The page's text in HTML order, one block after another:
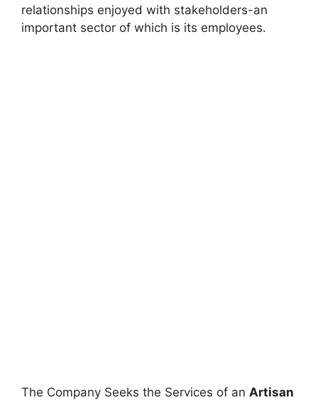
relationships enjoyed with stakeholders-an
important sector of which is its employees.
The Company Seeks the Services of an Artisan